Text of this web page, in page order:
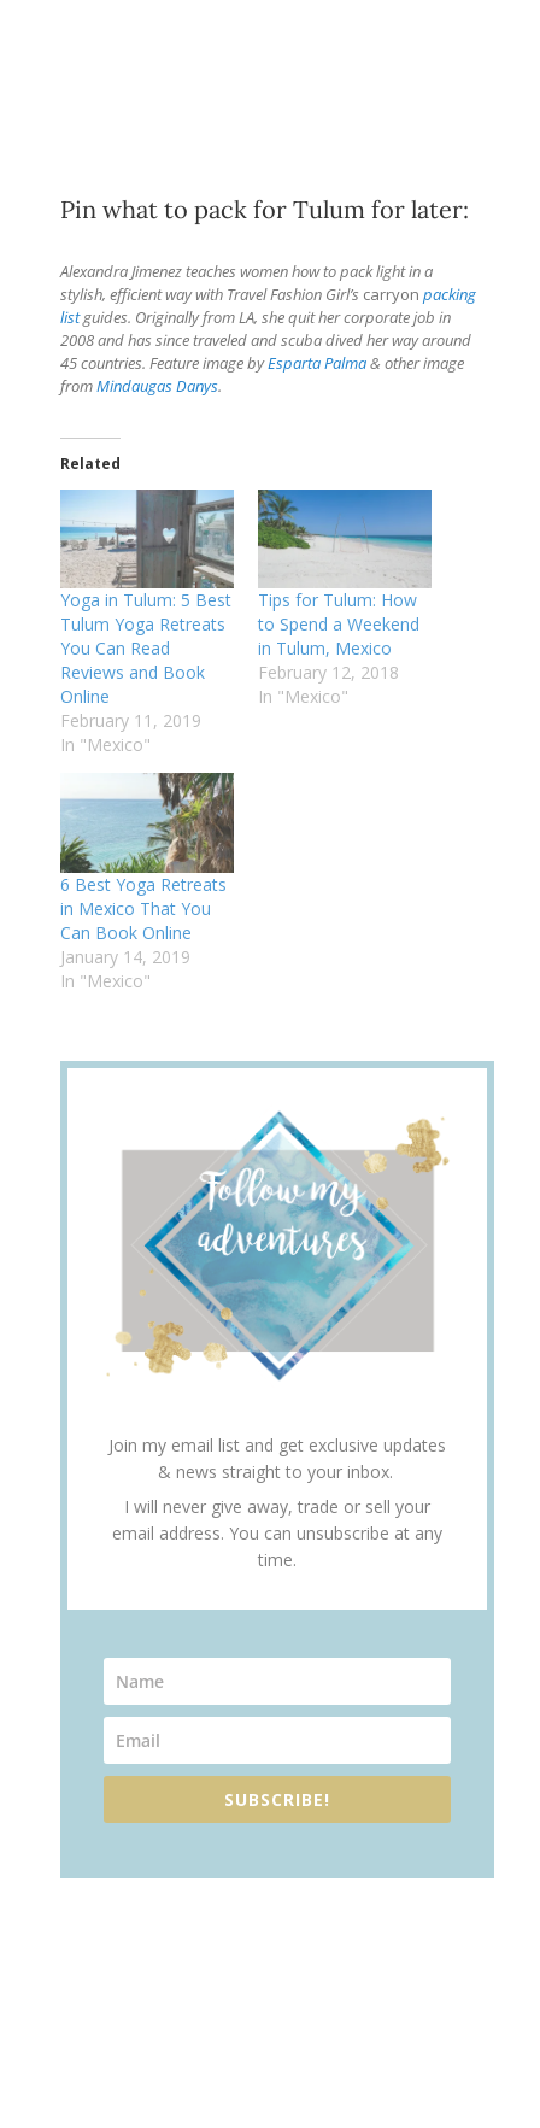
Pin what to pack for Tulum for later:
Alexandra Jimenez teaches women how to pack light in a
stylish, efficient way with Travel Fashion Girl’s carryon packing
listguides. Originally from LA, she quit her corporate job in
2008 and has since traveled and scuba dived her way around
45 countries. Feature image byEsparta Palma& other image
fromMindaugas Danys.
Related
Yoga in Tulum: 5 Best
Tulum Yoga Retreats
You Can Read
Reviews and Book
Online
February 11, 2019
In "Mexico"
Tips for Tulum: How
to Spend a Weekend
in Tulum, Mexico
February 12, 2018
In "Mexico"
6 Best Yoga Retreats
in Mexico That You
Can Book Online
January 14, 2019
In "Mexico"
Join my email list and get exclusive updates
& news straight to your inbox.
I will never give away, trade or sell your
email address. You can unsubscribe at any
time.
SUBSCRIBE!